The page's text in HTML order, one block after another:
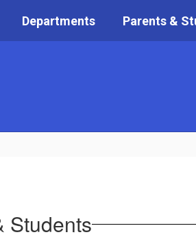
Departments Parents &
Students